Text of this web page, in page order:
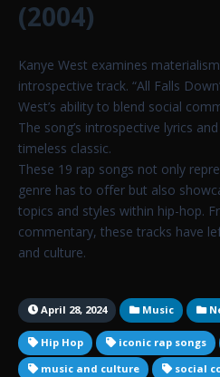
(2004)
Kanye West examines
introspective track. “All Falls
West’s ability to blend social
The song’s introspective lyrics
timeless classic.
These 19 rap songs not only
genre has to offer but also
topics and styles within hip-hop.
commentary, these tracks have
and culture.
April 28, 2024 Music
Hip Hop iconic rap songs
music and culture
social